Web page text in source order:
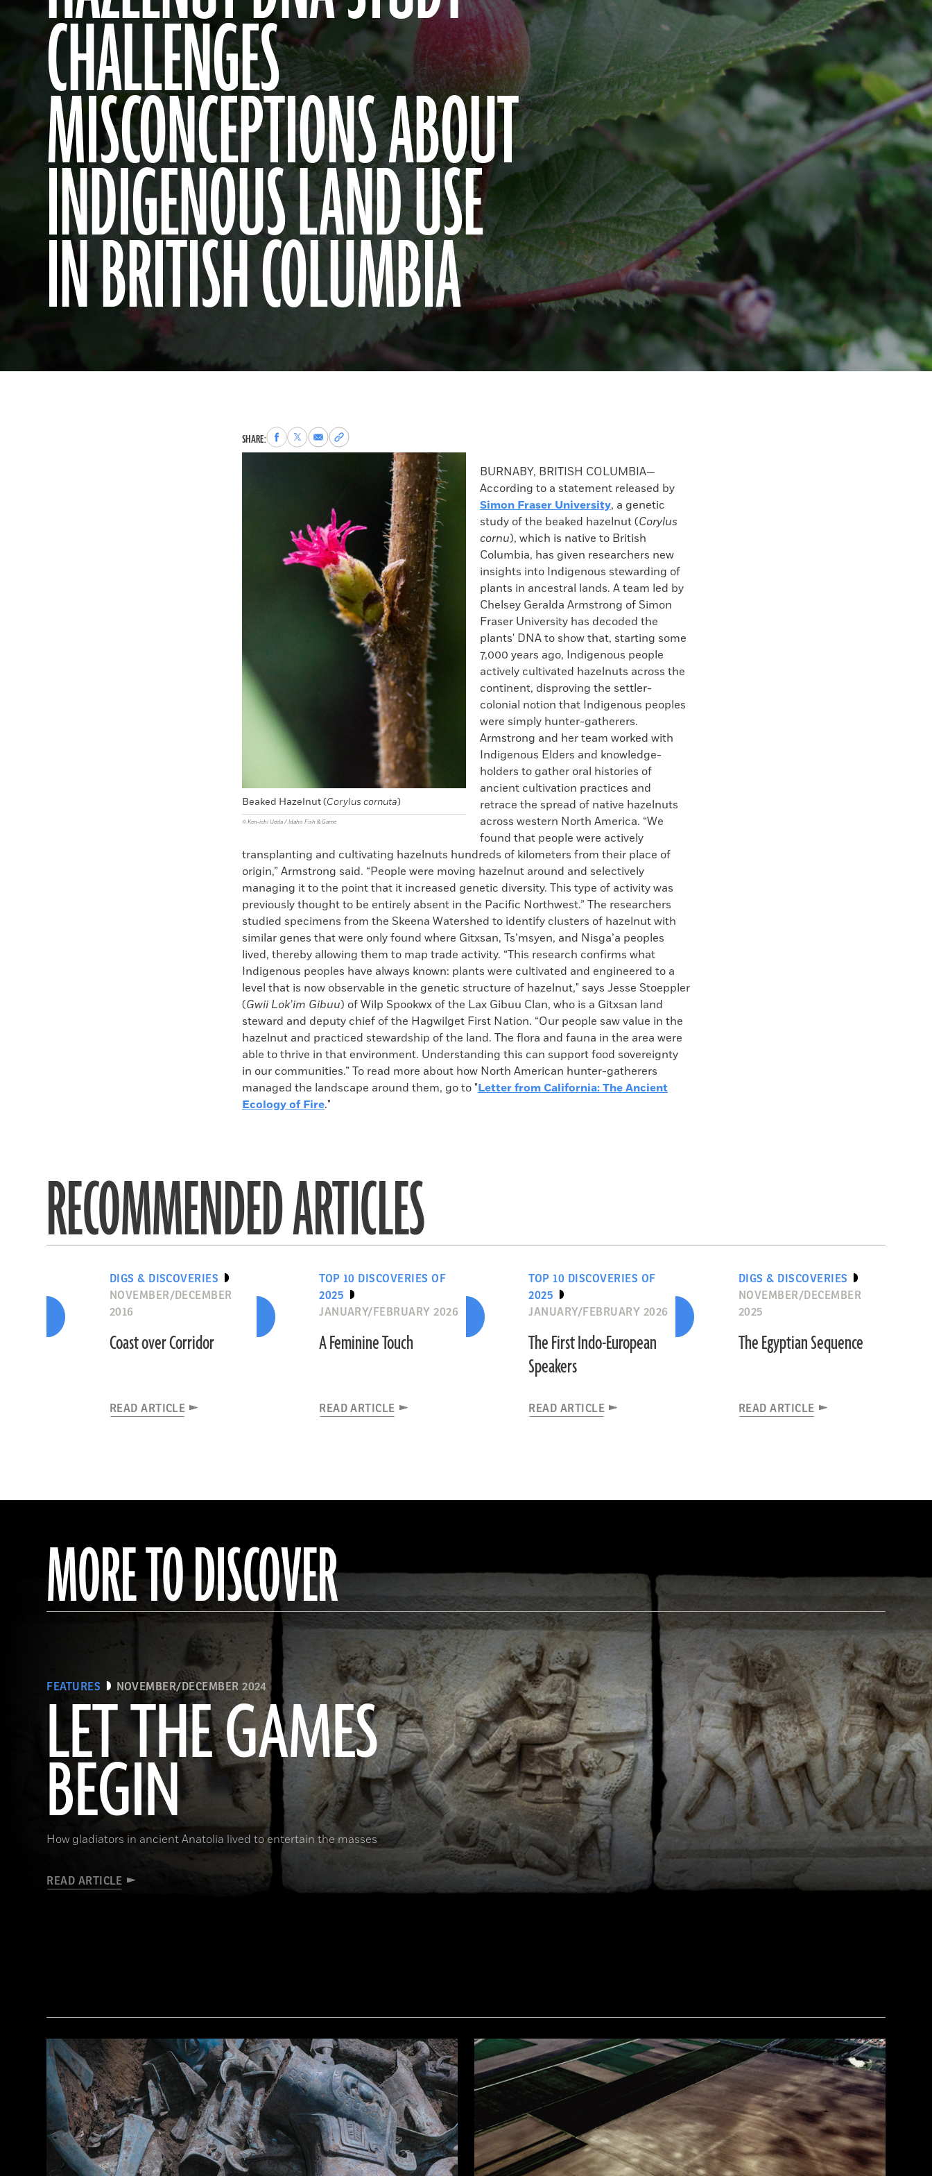
CHALLENGES
MISCONCEPTIONS ABOUT
INDIGENOUS LAND USE
IN BRITISH COLUMBIA
SHARE:Share
to
Share
to
Share
via
Copy
permalink
Beaked Hazelnut (Corylus cornuta)
© Ken-ichi Ueda / Idaho Fish & Game
BURNABY, BRITISH COLUMBIA—
According to a statement released by
Simon Fraser University, a genetic
study of the beaked hazelnut (Corylus
cornu), which is native to British
Columbia, has given researchers new
insights into Indigenous stewarding of
plants in ancestral lands. A team led by
Chelsey Geralda Armstrong of Simon
Fraser University has decoded the
plants' DNA to show that, starting some
7,000 years ago, Indigenous people
actively cultivated hazelnuts across the
continent, disproving the settler-
colonial notion that Indigenous peoples
were simply hunter-gatherers.
Armstrong and her team worked with
Indigenous Elders and knowledge-
holders to gather oral histories of
ancient cultivation practices and
retrace the spread of native hazelnuts
across western North America. “We
found that people were actively
transplanting and cultivating hazelnuts hundreds of kilometers from their place of
origin,” Armstrong said. “People were moving hazelnut around and selectively
managing it to the point that it increased genetic diversity. This type of activity was
previously thought to be entirely absent in the Pacific Northwest.” The researchers
studied specimens from the Skeena Watershed to identify clusters of hazelnut with
similar genes that were only found where Gitxsan, Ts’msyen, and Nisga’a peoples
lived, thereby allowing them to map trade activity. “This research confirms what
Indigenous peoples have always known: plants were cultivated and engineered to a
level that is now observable in the genetic structure of hazelnut," says Jesse Stoeppler
(Gwii Lok’im Gibuu) of Wilp Spookwx of the Lax Gibuu Clan, who is a Gitxsan land
steward and deputy chief of the Hagwilget First Nation. “Our people saw value in the
hazelnut and practiced stewardship of the land. The flora and fauna in the area were
able to thrive in that environment. Understanding this can support food sovereignty
in our communities.” To read more about how North American hunter-gatherers
managed the landscape around them, go to "Letter from California: The Ancient
Ecology of Fire."
RECOMMENDED ARTICLES
DIGS & DISCOVERIES
NOVEMBER/DECEMBER
2016
Coast over Corridor
READ ARTICLE
TOP 10 DISCOVERIES OF
2025
JANUARY/FEBRUARY 2026
A Feminine Touch
READ ARTICLE
TOP 10 DISCOVERIES OF
2025
JANUARY/FEBRUARY 2026
The First Indo-European
Speakers
READ ARTICLE
DIGS & DISCOVERIES
NOVEMBER/DECEMBER
2025
The Egyptian Sequence
READ ARTICLE
MORE TO DISCOVER
FEATURES NOVEMBER/DECEMBER 2024
LET THE GAMES
BEGIN
How gladiators in ancient Anatolia lived to entertain the masses
READ ARTICLE